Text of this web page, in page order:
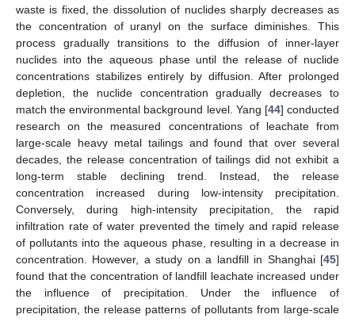
waste is fixed, the dissolution of nuclides sharply decreases as
the concentration of uranyl on the surface diminishes. This
process gradually transitions to the diffusion of inner-layer
nuclides into the aqueous phase until the release of nuclide
concentrations stabilizes entirely by diffusion. After prolonged
depletion, the nuclide concentration gradually decreases to
match the environmental background level. Yang [44] conducted
research on the measured concentrations of leachate from
large-scale heavy metal tailings and found that over several
decades, the release concentration of tailings did not exhibit a
long-term stable declining trend. Instead, the release
concentration increased during low-intensity precipitation.
Conversely, during high-intensity precipitation, the rapid
infiltration rate of water prevented the timely and rapid release
of pollutants into the aqueous phase, resulting in a decrease in
concentration. However, a study on a landfill in Shanghai [45]
found that the concentration of landfill leachate increased under
the influence of precipitation. Under the influence of
precipitation, the release patterns of pollutants from large-scale